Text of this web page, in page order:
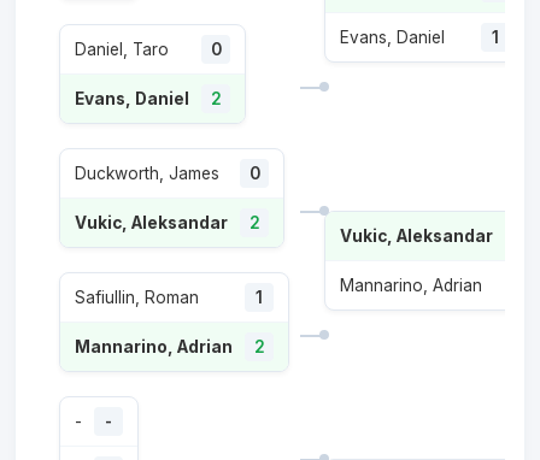
Daniel, Taro 0
Evans, Daniel 2
Duckworth, James 0
Vukic, Aleksandar 2
Safiullin, Roman 1
Mannarino, Adrian 2
- -
Evans, Daniel 1
Vukic, Aleksandar
Mannarino, Adrian